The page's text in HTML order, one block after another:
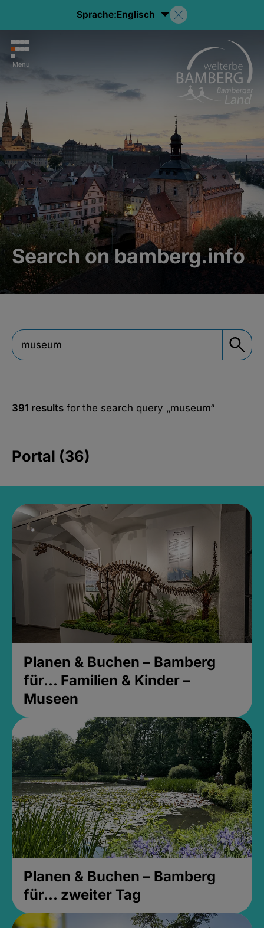
Sprache:Englisch
Menu
Search on bamberg.info
391 results for the search query „museum“
Portal (36)
Planen & Buchen – Bamberg
für... Familien & Kinder –
Museen
Planen & Buchen – Bamberg
für... zweiter Tag